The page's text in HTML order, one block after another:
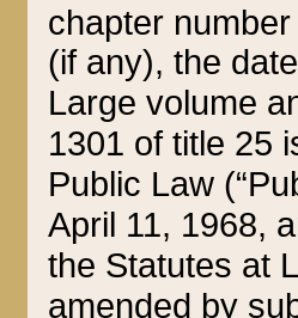
chapter
(if any), the
Large volume
1301 of title 25
Public Law
April 11, 1968,
the Statutes at
amended by